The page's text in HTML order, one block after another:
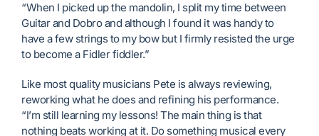
“When I picked up the mandolin, I split my time between
Guitar and Dobro and although I found it was handy to
have a few strings to my bow but I firmly resisted the urge
to become a Fidler fiddler.”
Like most quality musicians Pete is always reviewing,
reworking what he does and refining his performance.
“I’m still learning my lessons! The main thing is that
nothing beats working at it. Do something musical every